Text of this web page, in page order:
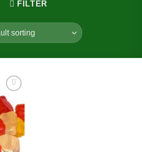
FILTER
Add to
wishlist